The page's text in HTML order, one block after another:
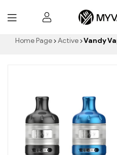
Home Page Active Vandy Vape